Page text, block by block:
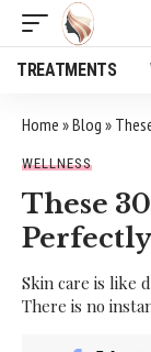
TREATMENTS
Home »Blog »
WELLNESS
These
Skin care is like
There is no